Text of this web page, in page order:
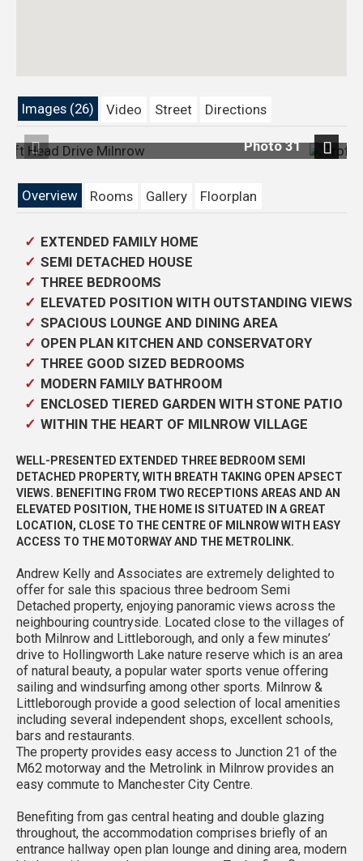
Images (26) Video Street Directions
Photo 3
Overview
Rooms Gallery Floorplan
EXTENDED FAMILY HOME
SEMI DETACHED HOUSE
THREE BEDROOMS
ELEVATED POSITION WITH OUTSTANDING VIEWS
SPACIOUS LOUNGE AND DINING AREA
OPEN PLAN KITCHEN AND CONSERVATORY
THREE GOOD SIZED BEDROOMS
MODERN FAMILY BATHROOM
ENCLOSED TIERED GARDEN WITH STONE PATIO
WITHIN THE HEART OF MILNROW VILLAGE
WELL-PRESENTED EXTENDED THREE BEDROOM SEMI
DETACHED PROPERTY, WITH BREATH TAKING OPEN APSECT
VIEWS. BENEFITING FROM TWO RECEPTIONS AREAS AND AN
ELEVATED POSITION, THE HOME IS SITUATED IN A GREAT
LOCATION, CLOSE TO THE CENTRE OF MILNROW WITH EASY
ACCESS TO THE MOTORWAY AND THE METROLINK.
Andrew Kelly and Associates are extremely delighted to
offer for sale this spacious three bedroom Semi
Detached property, enjoying panoramic views across the
neighbouring countryside. Located close to the villages of
both Milnrow and Littleborough, and only a few minutes’
drive to Hollingworth Lake nature reserve which is an area
of natural beauty, a popular water sports venue offering
sailing and windsurfing among other sports. Milnrow &
Littleborough provide a good selection of local amenities
including several independent shops, excellent schools,
bars and restaurants.
The property provides easy access to Junction 21 of the
M62 motorway and the Metrolink in Milnrow provides an
easy commute to Manchester City Centre.
Benefiting from gas central heating and double glazing
throughout, the accommodation comprises briefly of an
entrance hallway open plan lounge and dining area, modern